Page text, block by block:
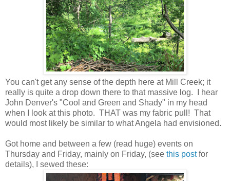
You can't get any sense of the depth here at Mill Creek; it
really is quite a drop down there to that massive log. I hear
John Denver's "Cool and Green and Shady" in my head
when I look at this photo. THAT was my fabric pull! That
would most likely be similar to what Angela had envisioned.
Got home and between a few (read huge) events on
Thursday and Friday, mainly on Friday, (see this postfor
details), I sewed these: